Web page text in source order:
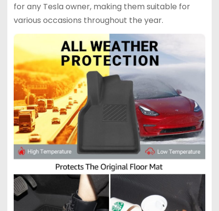
for any Tesla owner, making them suitable for
various occasions throughout the year.